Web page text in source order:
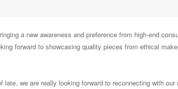
a new awareness and preference from high-end
forward to showcasing quality pieces from ethical
we are really looking forward to reconnecting with our